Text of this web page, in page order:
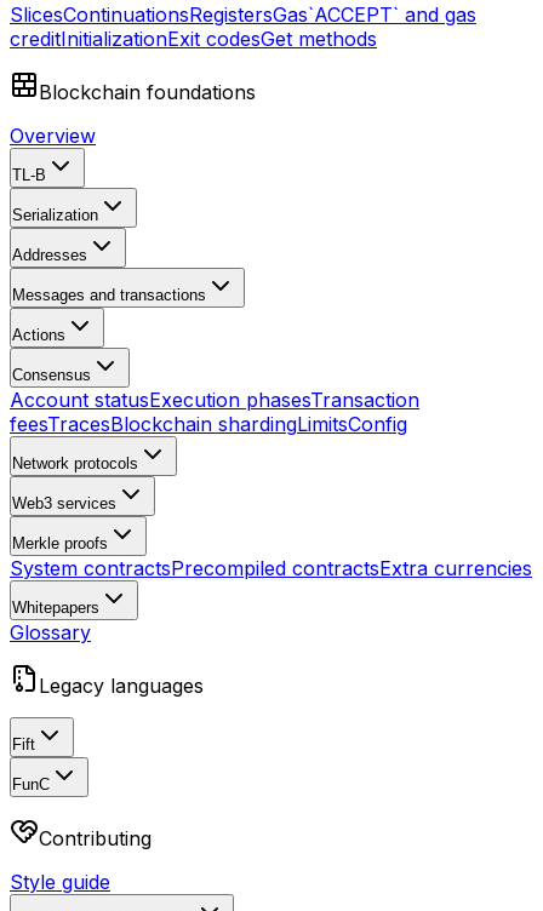
SlicesContinuationsRegistersGas`ACCEPT` and gas
creditInitializationExit codesGet methods
Blockchain foundations
Overview
TL-B
Serialization
Addresses
Messages and transactions
Actions
Consensus
Account statusExecution phasesTransaction
feesTracesBlockchain shardingLimitsConfig
Network protocols
Web3 services
Merkle proofs
System contractsPrecompiled contractsExtra currencies
Whitepapers
Glossary
Legacy languages
Fift
FunC
Contributing
Style guide